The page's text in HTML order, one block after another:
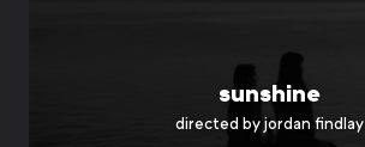
sunshine
directed byjordan findlay